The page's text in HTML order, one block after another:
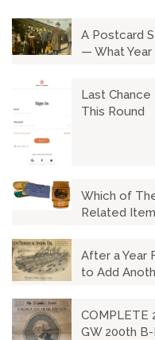
A Postcard
— What
Last
This Round
Which of
Related
After a Year
to Add
COMPLETE
GW 200th